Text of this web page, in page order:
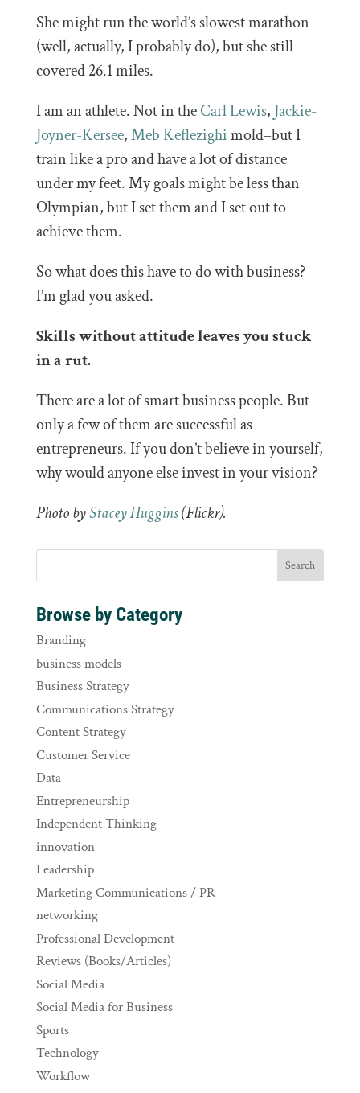
She might run the world’s slowest marathon
(well, actually, I probably do), but she still
covered 26.1 miles.
I am an athlete. Not in theCarl Lewis, Jackie-
Joyner-Kersee,Meb Keflezighimold–but I
train like a pro and have a lot of distance
under my feet. My goals might be less than
Olympian, but I set them and I set out to
achieve them.
So what does this have to do with business?
I’m glad you asked.
Skills without attitude leaves you stuck
in a rut.
There are a lot of smart business people. But
only a few of them are successful as
entrepreneurs. If you don’t believe in yourself,
why would anyone else invest in your vision?
Photo byStacey Huggins(Flickr).
Browse by Category
Branding
business models
Business Strategy
Communications Strategy
Content Strategy
Customer Service
Data
Entrepreneurship
Independent Thinking
innovation
Leadership
Marketing Communications / PR
networking
Professional Development
Reviews (Books/Articles)
Social Media
Social Media for Business
Sports
Technology
Workflow